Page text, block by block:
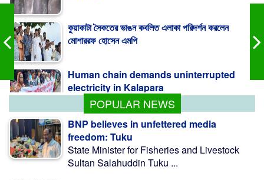
মোশাররফ হোসেন এমপি
electricity in Kalapara
POPULAR NEWS
BNP believes in unfettered media
freedom: Tuku
State Minister for Fisheries and Livestock
Sultan Salahuddin Tuku ...